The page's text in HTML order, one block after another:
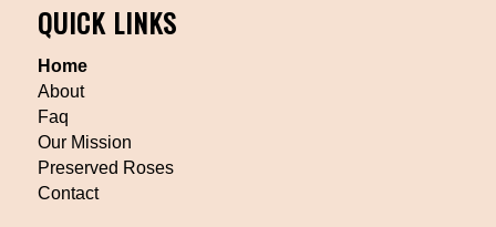
QUICK LINKS
Home
About
Faq
Our Mission
Preserved Roses
Contact